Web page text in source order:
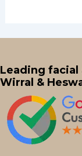
Leading
Wirral &